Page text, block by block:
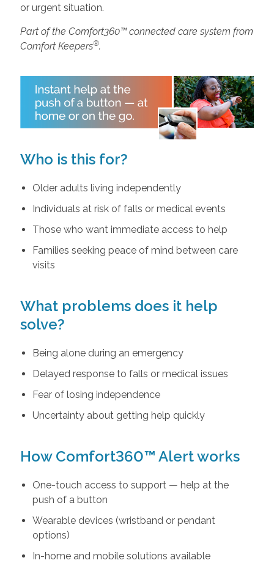
or urgent situation.
Part of the Comfort360™ connected care system from
Comfort Keepers®.
Who is this for?
Older adults living independently
Individuals at risk of falls or medical events
Those who want immediate access to help
Families seeking peace of mind between care
visits
What problems does it help
solve?
Being alone during an emergency
Delayed response to falls or medical issues
Fear of losing independence
Uncertainty about getting help quickly
How Comfort360™ Alert works
One-touch access to support — help at the
push of a button
Wearable devices (wristband or pendant
options)
In-home and mobile solutions available